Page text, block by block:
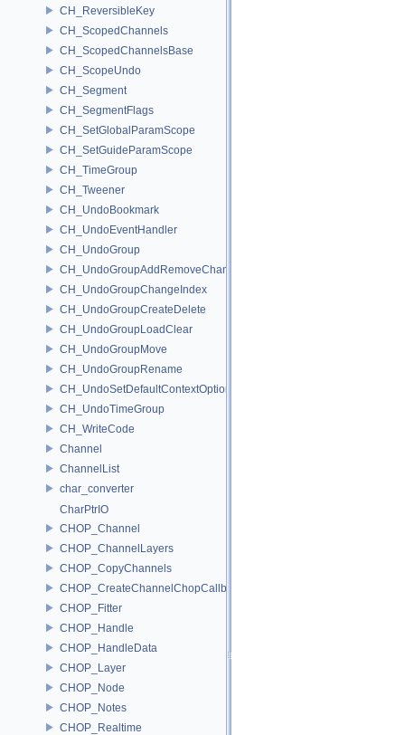
CH_ReversibleKey
CH_ScopedChannels
CH_ScopedChannelsBase
CH_ScopeUndo
CH_Segment
CH_SegmentFlags
CH_SetGlobalParamScope
CH_SetGuideParamScope
CH_TimeGroup
CH_Tweener
CH_UndoBookmark
CH_UndoEventHandler
CH_UndoGroup
CH_UndoGroupAddRemoveChannel
CH_UndoGroupChangeIndex
CH_UndoGroupCreateDelete
CH_UndoGroupLoadClear
CH_UndoGroupMove
CH_UndoGroupRename
CH_UndoSetDefaultContextOption
CH_UndoTimeGroup
CH_WriteCode
Channel
ChannelList
char_converter
CharPtrIO
CHOP_Channel
CHOP_ChannelLayers
CHOP_CopyChannels
CHOP_CreateChannelChopCallback
CHOP_Fitter
CHOP_Handle
CHOP_HandleData
CHOP_Layer
CHOP_Node
CHOP_Notes
CHOP_Realtime